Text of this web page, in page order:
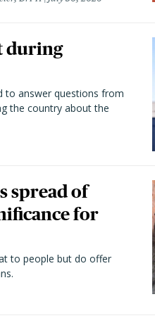
during
to answer questions from
the country about the
spread of
for
to people but do offer